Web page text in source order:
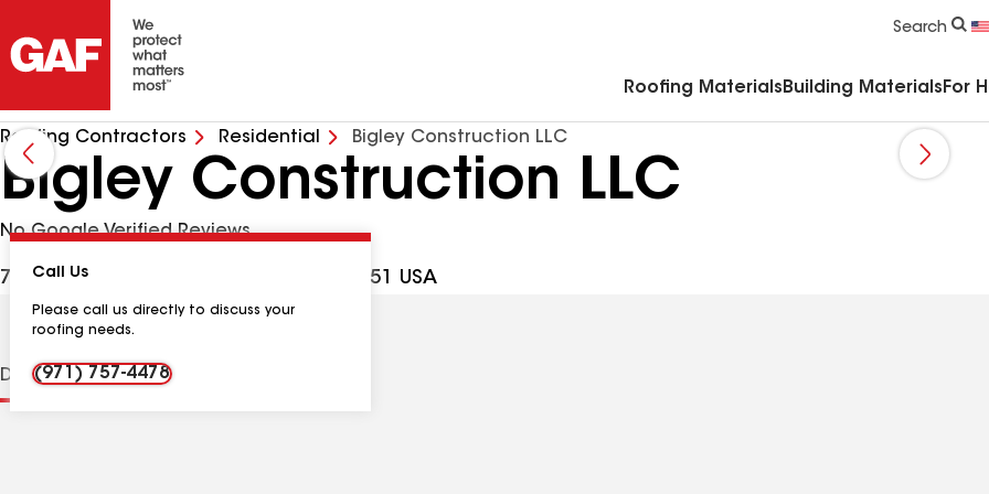
Search
Roofing Materials Building Materials For
Roofing Contractors Residential Bigley Construction LLC
Bigley Construction LLC
No Google Verified Reviews
704 Maplewood Dr, St Helens OR, 97051 USA
Call Us
Please call us directly to discuss your
roofing needs.
(971) 757-4478
DistinctionsContractor Details